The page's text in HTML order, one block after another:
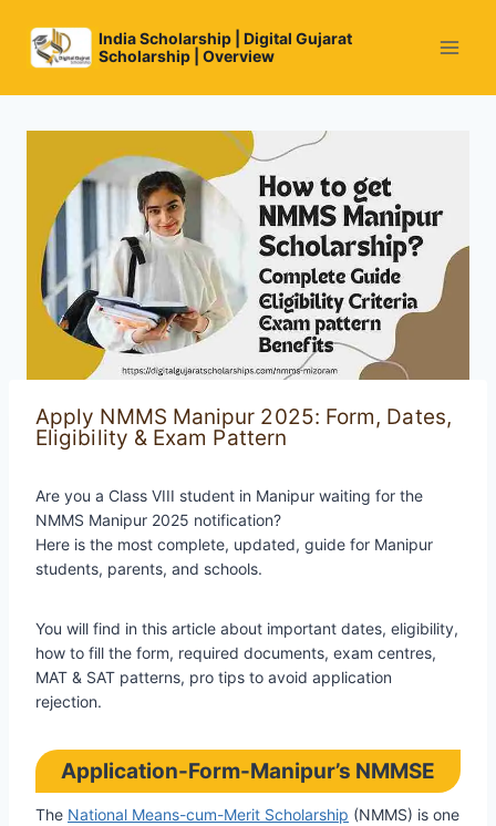
content
India Scholarship | Digital Gujarat
Scholarship | Overview
Apply NMMS Manipur 2025: Form, Dates,
Eligibility & Exam Pattern
Are you a Class VIII student in Manipur waiting for the
NMMS Manipur 2025 notification?
Here is the most complete, updated, guide for Manipur
students, parents, and schools.
You will find in this article about important dates, eligibility,
how to fill the form, required documents, exam centres,
MAT & SAT patterns, pro tips to avoid application
rejection.
Application-Form-Manipur’s NMMSE
The National Means-cum-Merit Scholarship (NMMS) is one